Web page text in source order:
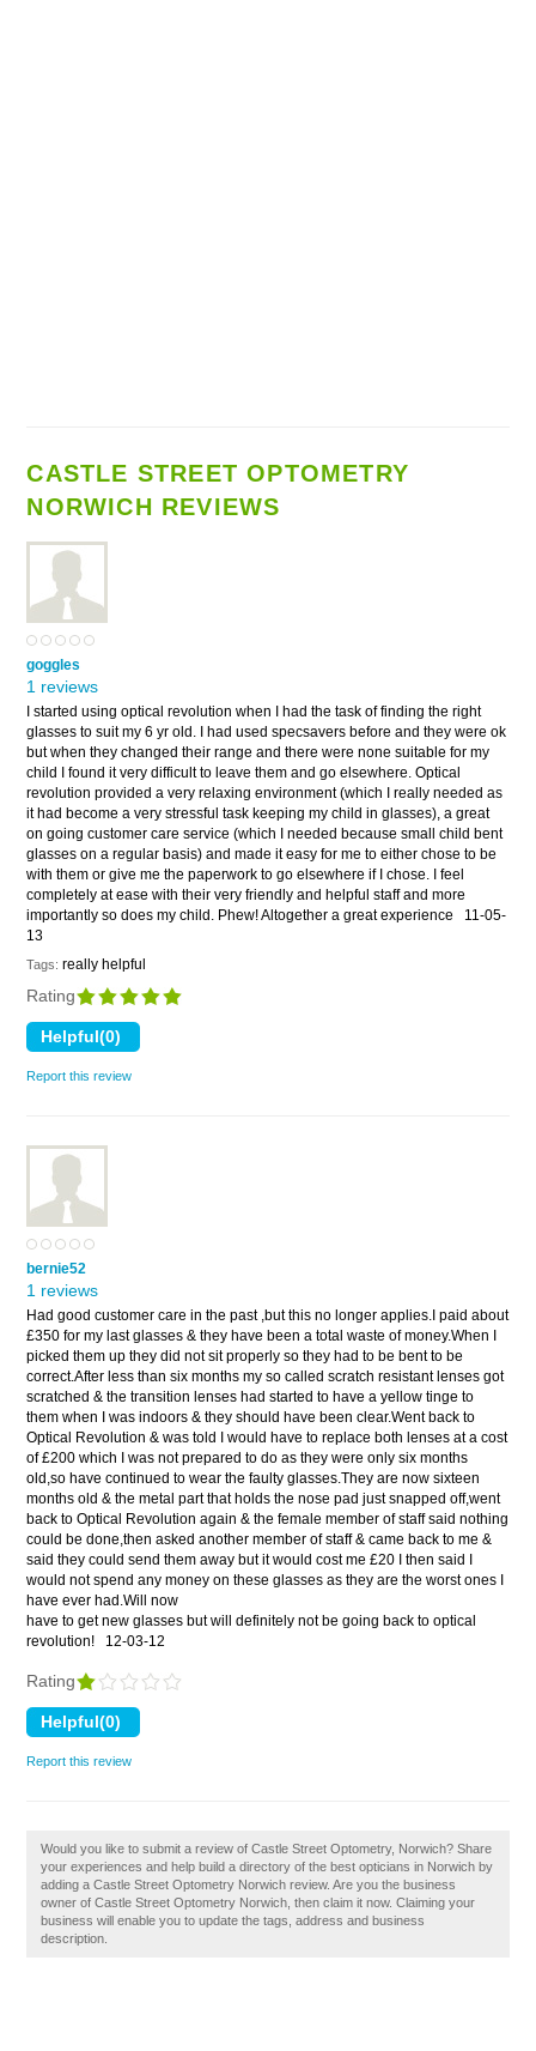
CASTLE STREET OPTOMETRY
NORWICH REVIEWS
goggles
1 reviews
I started using optical revolution when I had the task of finding the right
glasses to suit my 6 yr old. I had used specsavers before and they were ok
but when they changed their range and there were none suitable for my
child I found it very difficult to leave them and go elsewhere. Optical
revolution provided a very relaxing environment (which I really needed as
it had become a very stressful task keeping my child in glasses), a great
on going customer care service (which I needed because small child bent
glasses on a regular basis) and made it easy for me to either chose to be
with them or give me the paperwork to go elsewhere if I chose. I feel
completely at ease with their very friendly and helpful staff and more
importantly so does my child. Phew! Altogether a great experience
11-05-
13
Tags: really helpful
Rating
Report this review
bernie52
1 reviews
Had good customer care in the past ,but this no longer applies.I paid about
£350 for my last glasses & they have been a total waste of money.When I
picked them up they did not sit properly so they had to be bent to be
correct.After less than six months my so called scratch resistant lenses got
scratched & the transition lenses had started to have a yellow tinge to
them when I was indoors & they should have been clear.Went back to
Optical Revolution & was told I would have to replace both lenses at a cost
of £200 which I was not prepared to do as they were only six months
old,so have continued to wear the faulty glasses.They are now sixteen
months old & the metal part that holds the nose pad just snapped off,went
back to Optical Revolution again & the female member of staff said nothing
could be done,then asked another member of staff & came back to me &
said they could send them away but it would cost me £20 I then said I
would not spend any money on these glasses as they are the worst ones I
have ever had.Will now
have to get new glasses but will definitely not be going back to optical
revolution!
12-03-12
Rating
Report this review
Would you like to submit a review of Castle Street Optometry, Norwich? Share
your experiences and help build a directory of the best opticians in Norwich by
adding a Castle Street Optometry Norwich review. Are you the business
owner of Castle Street Optometry Norwich, then claim it now. Claiming your
business will enable you to update the tags, address and business
description.